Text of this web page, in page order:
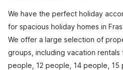
We have the perfect holiday
for spacious holiday homes in
We offer a large selection of
groups, including vacation
people, 12 people, 14 people, 15